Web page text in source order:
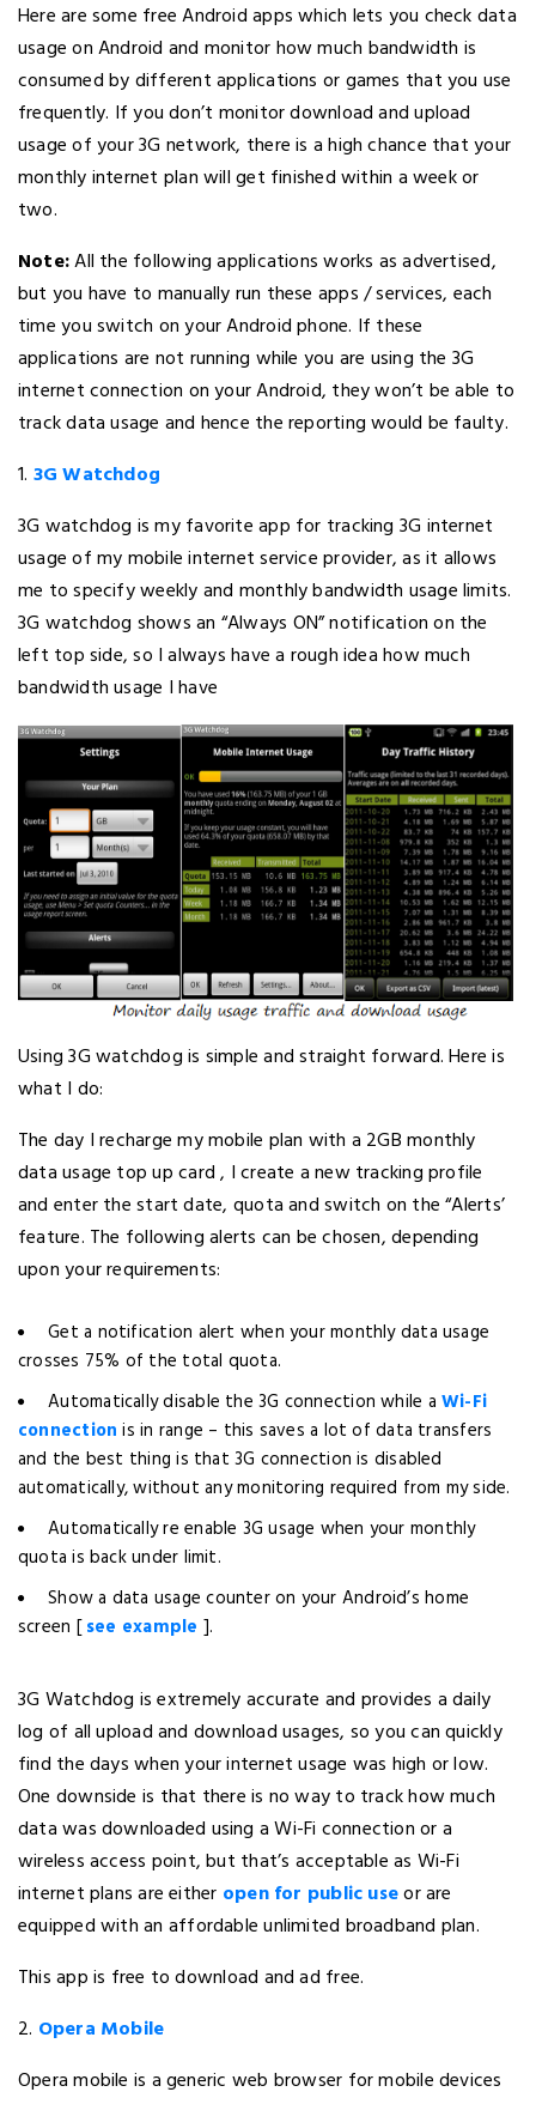
Here are some free Android apps which lets you check data
usage on Android and monitor how much bandwidth is
consumed by different applications or games that you use
frequently. If you don’t monitor download and upload
usage of your 3G network, there is a high chance that your
monthly internet plan will get finished within a week or
two.
Note:All the following applications works as advertised,
but you have to manually run these apps / services, each
time you switch on your Android phone. If these
applications are not running while you are using the 3G
internet connection on your Android, they won’t be able to
track data usage and hence the reporting would be faulty.
1. 3G Watchdog
3G watchdog is my favorite app for tracking 3G internet
usage of my mobile internet service provider, as it allows
me to specify weekly and monthly bandwidth usage limits.
3G watchdog shows an “Always ON” notification on the
left top side, so I always have a rough idea how much
bandwidth usage I have
Using 3G watchdog is simple and straight forward. Here is
what I do:
The day I recharge my mobile plan with a 2GB monthly
data usage top up card , I create a new tracking profile
and enter the start date, quota and switch on the “Alerts’
feature. The following alerts can be chosen, depending
upon your requirements:
Get a notification alert when your monthly data usage
crosses 75% of the total quota.
Automatically disable the 3G connection while aWi-Fi
connection is in range – this saves a lot of data transfers
and the best thing is that 3G connection is disabled
automatically, without any monitoring required from my side.
Automatically re enable 3G usage when your monthly
quota is back under limit.
Show a data usage counter on your Android’s home
screen [see example ].
3G Watchdog is extremely accurate and provides a daily
log of all upload and download usages, so you can quickly
find the days when your internet usage was high or low.
One downside is that there is no way to track how much
data was downloaded using a Wi-Fi connection or a
wireless access point, but that’s acceptable as Wi-Fi
internet plans are either open for public useor are
equipped with an affordable unlimited broadband plan.
This app is free to download and ad free.
2. Opera Mobile
Opera mobile is a generic web browser for mobile devices